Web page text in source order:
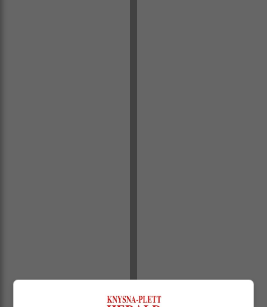
Municipal Waste Management manager Randall